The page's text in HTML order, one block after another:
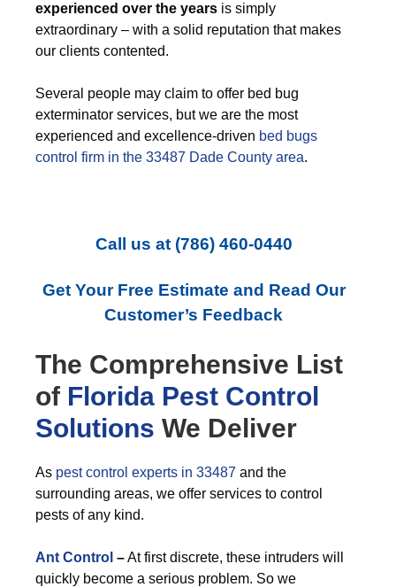
experienced over the years is simply
extraordinary – with a solid reputation that makes
our clients contented.
Several people may claim to offer bed bug
exterminator services, but we are the most
experienced and excellence-driven bed bugs
control firm in the 33487 Dade County area.
Call us at (786) 460-0440
Get Your Free Estimate and Read Our
Customer’s Feedback
The Comprehensive List
of Florida Pest Control
Solutions We Deliver
As pest control experts in 33487 and the
surrounding areas, we offer services to control
pests of any kind.
Ant Control –At first discrete, these intruders will
quickly become a serious problem. So we